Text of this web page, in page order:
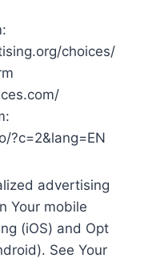
choices/
?c=2&lang=EN
advertising
Your mobile
(iOS) and Opt
See Your